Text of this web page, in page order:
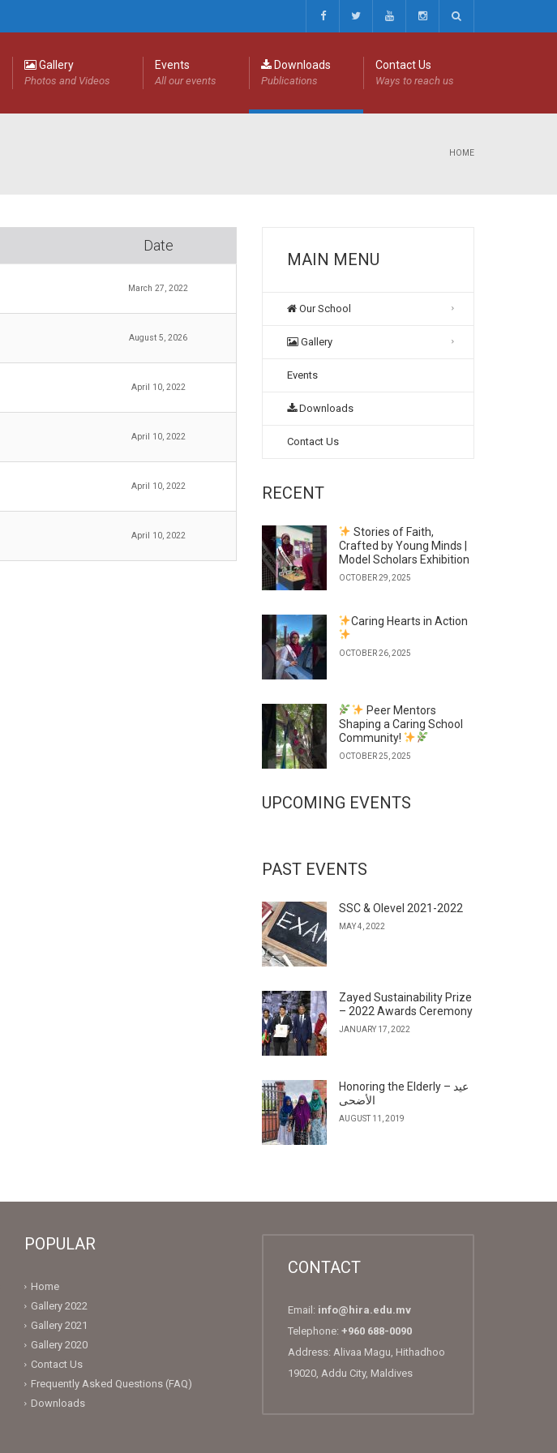
Gallery
Photos and Videos
Events
All our events
Downloads
Publications
Contact Us
Ways to reach us
HOME
Date
March 27, 2022
August 5, 2026
April 10, 2022
April 10, 2022
April 10, 2022
April 10, 2022
MAIN MENU
Our School
Gallery
Events
Downloads
Contact Us
RECENT
Stories of Faith,
Crafted by Young Minds |
Model Scholars Exhibition
OCTOBER 29, 2025
Caring Hearts in Action
OCTOBER 26, 2025
Peer Mentors
Shaping a Caring School
Community!
OCTOBER 25, 2025
UPCOMING EVENTS
PAST EVENTS
SSC & Olevel 2021-2022
MAY 4, 2022
Zayed Sustainability Prize
– 2022 Awards Ceremony
JANUARY 17, 2022
Honoring the Elderly – عيد
الأضحى
AUGUST 11, 2019
POPULAR
Home
Gallery 2022
Gallery 2021
Gallery 2020
Contact Us
Frequently Asked Questions (FAQ)
Downloads
CONTACT
Email: info@hira.edu.mv
Telephone: +960 688-0090
Address: Alivaa Magu, Hithadhoo
19020, Addu City, Maldives